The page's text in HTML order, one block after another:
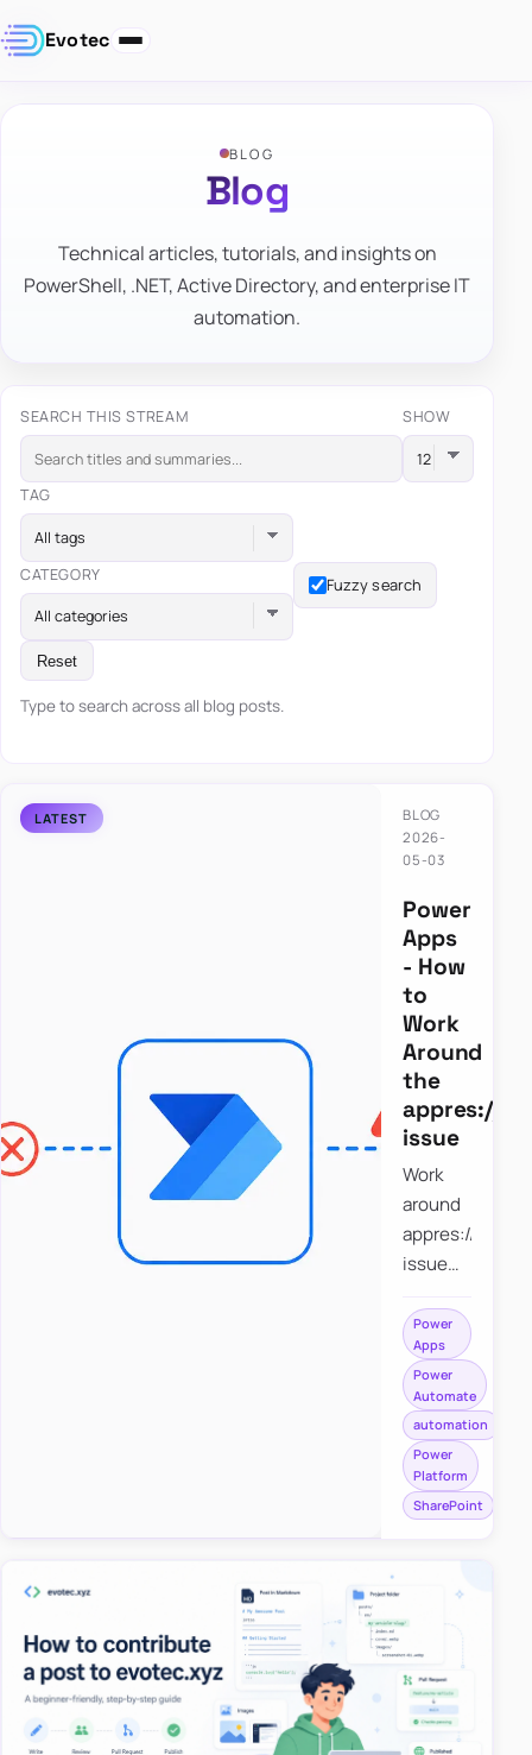
Evotec
BLOG
Blog
Technical articles, tutorials, and insights on
PowerShell, .NET, Active Directory, and enterprise IT
automation.
SEARCH THIS STREAM SHOW
TAG
All tags
CATEGORY
All categories
Fuzzy search
Reset
Type to search across all blog posts.
BLOG
2026-
05-03
Power
Apps
- How
to
Work
Around
the
appres://
issue
Work
around
appres://
issue
saving a
file to
SharePoint
from
Power
Apps
using
Power
Apps
Power
Automate
automation
Power
Platform
SharePoint